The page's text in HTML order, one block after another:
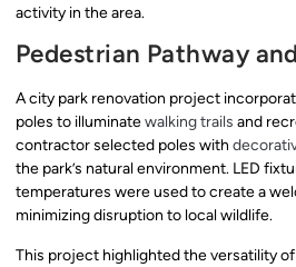
activity in the area.
Pedestrian Pathway
A city park renovation project
poles to illuminatewalking trails and
contractor selected poles with
the park’s natural environment. LED
temperatures were used to create a
minimizing disruption to local wildlife.
This project highlighted the versatility